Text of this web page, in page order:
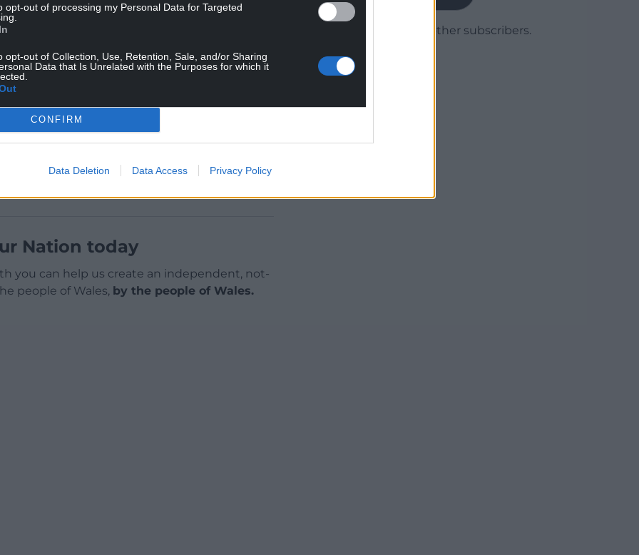
opt-out of processing my Personal Data for Targeted
opt-out of Collection, Use, Retention, Sale, and/or Sharing
Data that Is Unrelated with the Purposes for which it
CONFIRM
Data Deletion Data Access Privacy Policy
Cardigan and Pembrokeshire
and had more than 900 beds by the early
last year.
Dewi Sant outlined its vision of a medical,
walking track are part of the plans. The
development.
Nation today
you can help us create an independent, not-
people of Wales, by the people of Wales.
Join 1,779 other subscribers.